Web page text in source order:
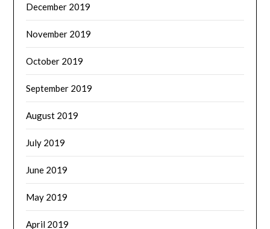
December 2019
November 2019
October 2019
September 2019
August 2019
July 2019
June 2019
May 2019
April 2019